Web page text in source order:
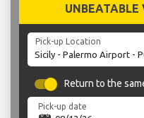
UNBEATABLE
Pick-up Location
Return to the
Pick-up date